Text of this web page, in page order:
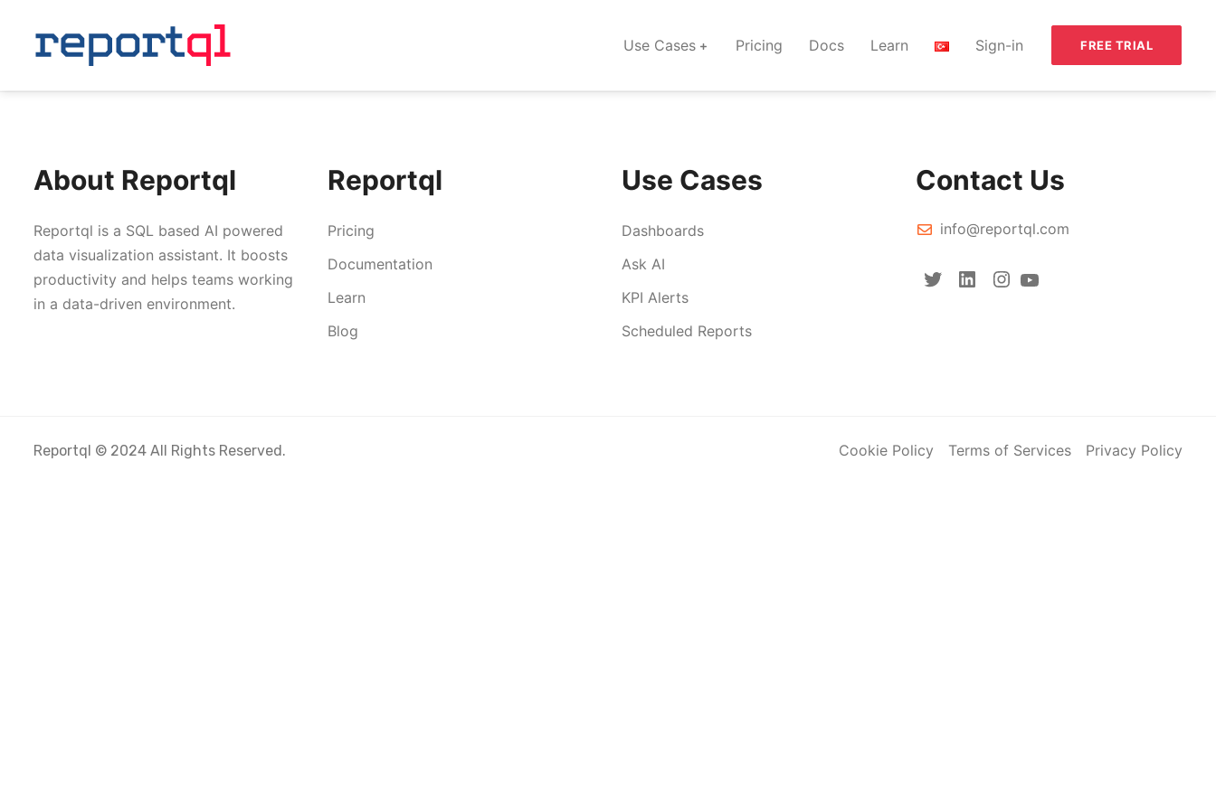
Use Cases Pricing Docs Learn Sign-in FREE TRIAL
About Reportql
Reportql is a SQL based AI powered
data visualization assistant. It boosts
productivity and helps teams working
in a data-driven environment.
Reportql
Pricing
Documentation
Learn
Blog
Use Cases
Dashboards
Ask AI
KPI Alerts
Scheduled Reports
Contact Us
info@reportql.com
Reportql © 2024 All Rights Reserved. Cookie Policy Terms of Services Privacy Policy